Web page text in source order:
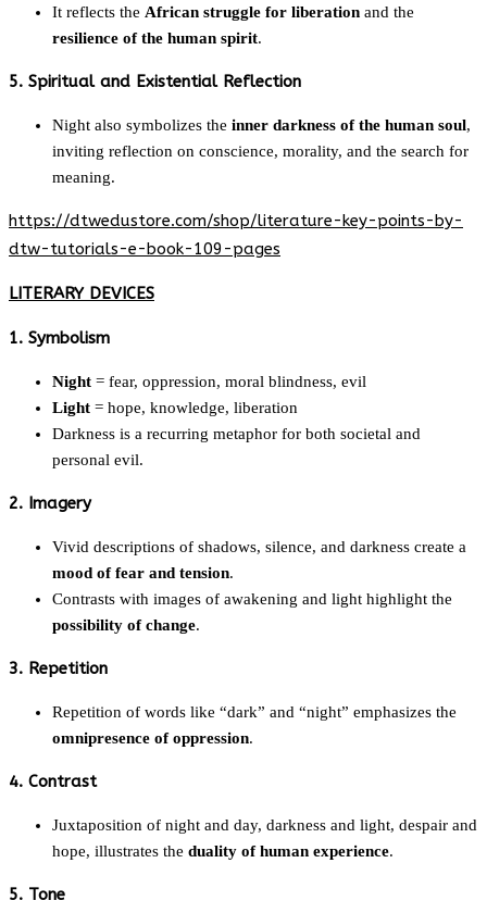
It reflects the African struggle for liberation and the
resilience of the human spirit.
5. Spiritual and Existential Reflection
Night also symbolizes the inner darkness of the human soul,
inviting reflection on conscience, morality, and the search for
meaning.
https://dtwedustore.com/shop/literature-key-points-by-
dtw-tutorials-e-book-109-pages
LITERARY DEVICES
1. Symbolism
Night = fear, oppression, moral blindness, evil
Light = hope, knowledge, liberation
Darkness is a recurring metaphor for both societal and
personal evil.
2. Imagery
Vivid descriptions of shadows, silence, and darkness create a
mood of fear and tension.
Contrasts with images of awakening and light highlight the
possibility of change.
3. Repetition
Repetition of words like “dark” and “night” emphasizes the
omnipresence of oppression.
4. Contrast
Juxtaposition of night and day, darkness and light, despair and
hope, illustrates the duality of human experience.
5. Tone